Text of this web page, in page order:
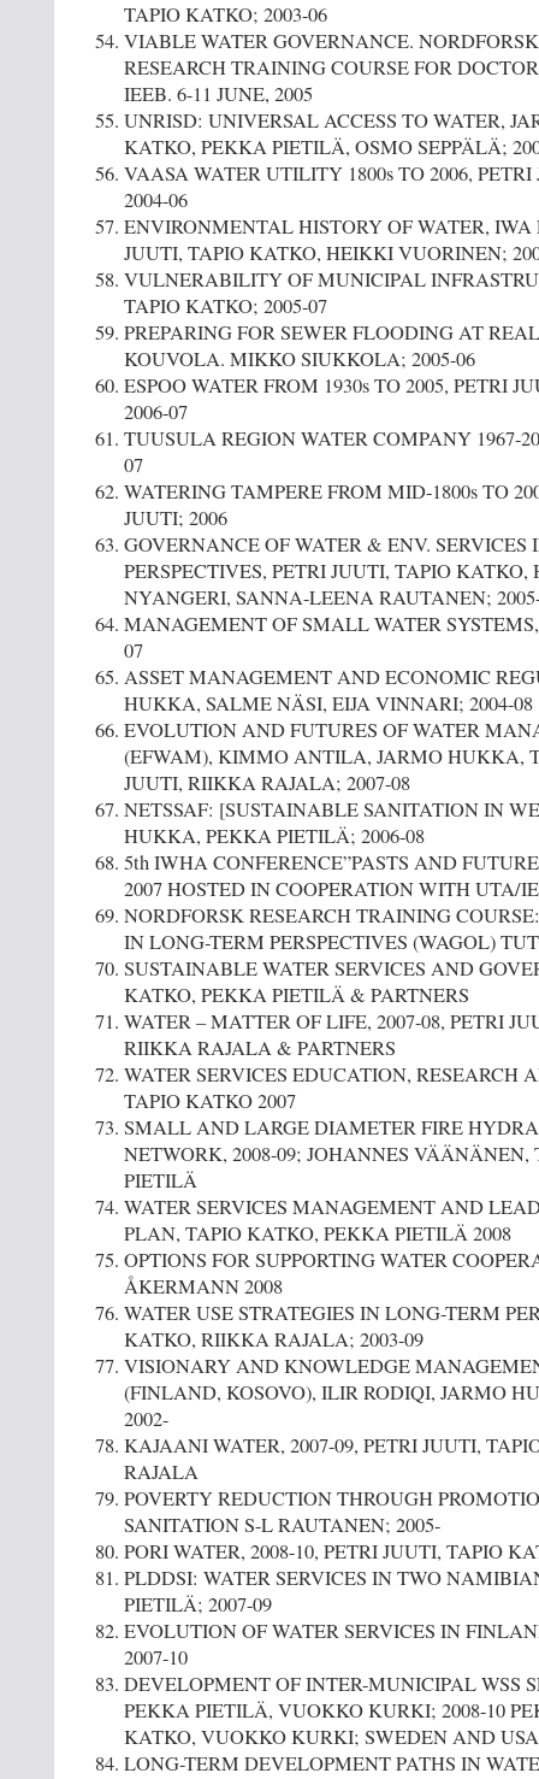
TAPIO KATKO; 2003-06
VIABLE WATER GOVERNANCE.
RESEARCH TRAINING COURSE FOR
IEEB. 6-11 JUNE, 2005
UNRISD: UNIVERSAL ACCESS TO WATER,
KATKO, PEKKA PIETILÄ, OSMO SEPPÄLÄ;
VAASA WATER UTILITY 1800s TO 2006,
2004-06
ENVIRONMENTAL HISTORY OF WATER, IWA
JUUTI, TAPIO KATKO, HEIKKI VUORINEN;
VULNERABILITY OF MUNICIPAL
TAPIO KATKO; 2005-07
PREPARING FOR SEWER FLOODING AT
KOUVOLA. MIKKO SIUKKOLA; 2005-06
ESPOO WATER FROM 1930s TO 2005, PETRI
2006-07
TUUSULA REGION WATER COMPANY 1967-
07
WATERING TAMPERE FROM MID-1800s TO
JUUTI; 2006
GOVERNANCE OF WATER & ENV. SERVICES
PERSPECTIVES, PETRI JUUTI, TAPIO
NYANGERI, SANNA-LEENA RAUTANEN;
MANAGEMENT OF SMALL WATER
07
ASSET MANAGEMENT AND ECONOMIC
HUKKA, SALME NÄSI, EIJA VINNARI; 2004-08
EVOLUTION AND FUTURES OF WATER
(EFWAM), KIMMO ANTILA, JARMO HUKKA,
JUUTI, RIIKKA RAJALA; 2007-08
NETSSAF: [SUSTAINABLE SANITATION IN
HUKKA, PEKKA PIETILÄ; 2006-08
5th IWHA CONFERENCE”PASTS AND
2007 HOSTED IN COOPERATION WITH UTA/
NORDFORSK RESEARCH TRAINING
IN LONG-TERM PERSPECTIVES (WAGOL)
SUSTAINABLE WATER SERVICES AND
KATKO, PEKKA PIETILÄ & PARTNERS
WATER – MATTER OF LIFE, 2007-08, PETRI
RIIKKA RAJALA & PARTNERS
WATER SERVICES EDUCATION, RESEARCH
TAPIO KATKO 2007
SMALL AND LARGE DIAMETER FIRE
NETWORK, 2008-09; JOHANNES
PIETILÄ
WATER SERVICES MANAGEMENT AND
PLAN, TAPIO KATKO, PEKKA PIETILÄ 2008
OPTIONS FOR SUPPORTING WATER
ÅKERMANN 2008
WATER USE STRATEGIES IN LONG-TERM
KATKO, RIIKKA RAJALA; 2003-09
VISIONARY AND KNOWLEDGE
(FINLAND, KOSOVO), ILIR RODIQI, JARMO
2002-
KAJAANI WATER, 2007-09, PETRI JUUTI,
RAJALA
POVERTY REDUCTION THROUGH
SANITATION S-L RAUTANEN; 2005-
PORI WATER, 2008-10, PETRI JUUTI, TAPIO
PLDDSI: WATER SERVICES IN TWO
PIETILÄ; 2007-09
EVOLUTION OF WATER SERVICES IN
2007-10
DEVELOPMENT OF INTER-MUNICIPAL WSS
PEKKA PIETILÄ, VUOKKO KURKI; 2008-10
KATKO, VUOKKO KURKI; SWEDEN AND USA
LONG-TERM DEVELOPMENT PATHS IN